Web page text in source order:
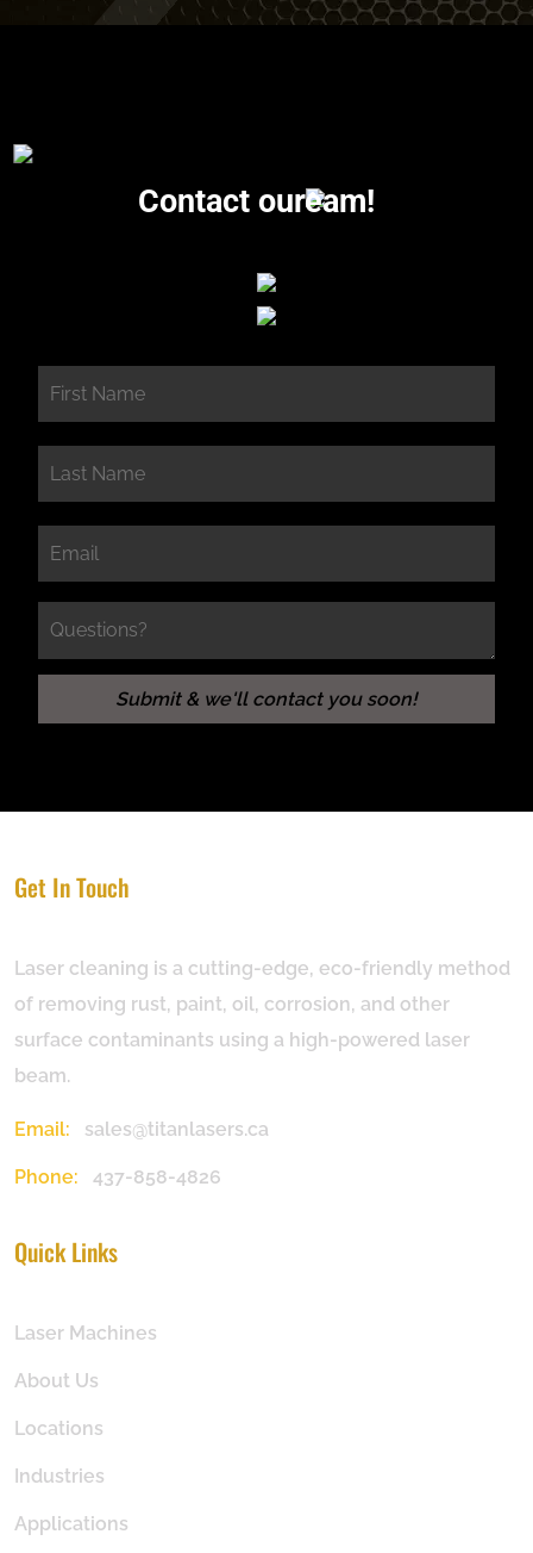
Contact ouream!
Get In Touch
Laser cleaning is a cutting-edge, eco-friendly method
of removing rust, paint, oil, corrosion, and other
surface contaminants using a high-powered laser
beam.
Email: sales@titanlasers.ca
Phone: 437-858-4826
Quick Links
Laser Machines
About Us
Locations
Industries
Applications